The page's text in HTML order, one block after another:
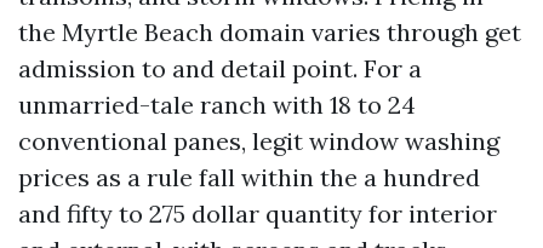
the Myrtle Beach domain varies through get
admission to and detail point. For a
unmarried-tale ranch with 18 to 24
conventional panes, legit window washing
prices as a rule fall within the a hundred
and fifty to 275 dollar quantity for interior